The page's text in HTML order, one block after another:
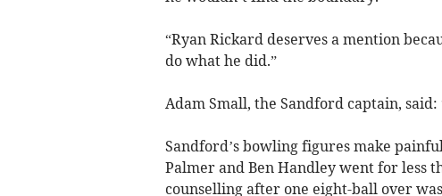
“Ryan Rickard deserves a mention
do what he did.”
Adam Small, the Sandford captain,
Sandford’s bowling figures make
Palmer and Ben Handley went for less
counselling after one eight-ball over